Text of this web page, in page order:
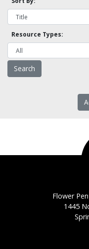
Resource Types:
Flower
1445